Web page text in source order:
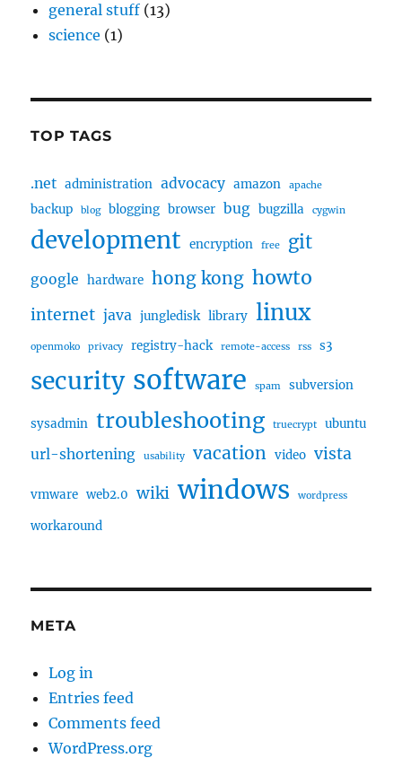
general stuff (13)
science (1)
TOP TAGS
.net administration advocacy amazon apache
backup blog blogging browser bug bugzilla cygwin
development encryption free git
google hardware hong kong howto
internet java jungledisk library linux
openmoko privacy registry-hack remote-access rss s3
security software spam subversion
sysadmin troubleshooting truecrypt ubuntu
url-shortening usability vacation video vista
vmware web2.0 wiki windows wordpress
workaround
META
Log in
Entries feed
Comments feed
WordPress.org